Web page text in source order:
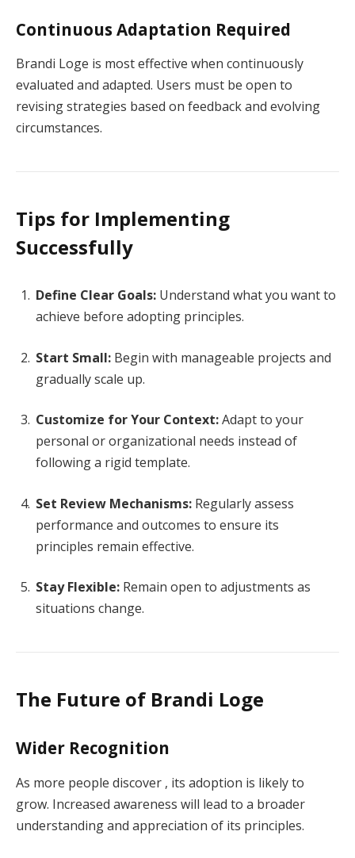
Continuous Adaptation Required
Brandi Loge is most effective when continuously
evaluated and adapted. Users must be open to
revising strategies based on feedback and evolving
circumstances.
Tips for Implementing
Successfully
Define Clear Goals: Understand what you want to
achieve before adopting principles.
Start Small: Begin with manageable projects and
gradually scale up.
Customize for Your Context:Adapt to your
personal or organizational needs instead of
following a rigid template.
Set Review Mechanisms: Regularly assess
performance and outcomes to ensure its
principles remain effective.
Stay Flexible: Remain open to adjustments as
situations change.
The Future of Brandi Loge
Wider Recognition
As more people discover , its adoption is likely to
grow. Increased awareness will lead to a broader
understanding and appreciation of its principles.